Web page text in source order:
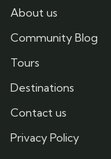
About us
Community Blog
Tours
Destinations
Contact us
Privacy Policy